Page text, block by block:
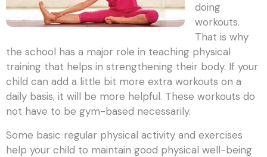
doing
workouts.
That is why
the school has a major role in teaching physical
training that helps in strengthening their body. If your
child can add a little bit more extra workouts on a
daily basis, it will be more helpful. These workouts do
not have to be gym-based necessarily.
Some basic regular physical activity and exercises
help your child to maintain good physical well-being